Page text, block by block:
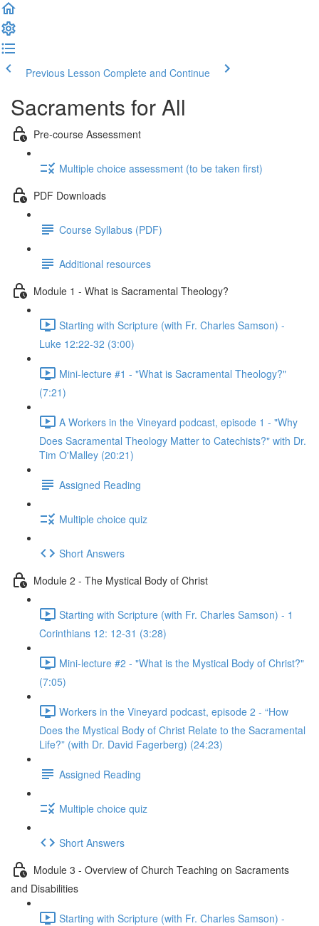
Previous Lesson Complete and Continue
Sacraments for All
Pre-course Assessment
Multiple choice assessment (to be taken first)
PDF Downloads
Course Syllabus (PDF)
Additional resources
Module 1 - What is Sacramental Theology?
Starting with Scripture (with Fr. Charles Samson) -
Luke 12:22-32 (3:00)
Mini-lecture #1 - "What is Sacramental Theology?"
(7:21)
A Workers in the Vineyard podcast, episode 1 - "Why
Does Sacramental Theology Matter to Catechists?" with Dr.
Tim O'Malley (20:21)
Assigned Reading
Multiple choice quiz
Short Answers
Module 2 - The Mystical Body of Christ
Starting with Scripture (with Fr. Charles Samson) - 1
Corinthians 12: 12-31 (3:28)
Mini-lecture #2 - "What is the Mystical Body of Christ?"
(7:05)
Workers in the Vineyard podcast, episode 2 - “How
Does the Mystical Body of Christ Relate to the Sacramental
Life?” (with Dr. David Fagerberg) (24:23)
Assigned Reading
Multiple choice quiz
Short Answers
Module 3 - Overview of Church Teaching on Sacraments
and Disabilities
Starting with Scripture (with Fr. Charles Samson) -